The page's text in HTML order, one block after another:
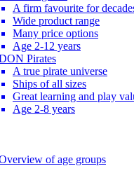
A firm favourite for
Wide product range
Many price options
Age 2-12 years
Pirates
A true pirate universe
Ships of all sizes
Great learning and play
Age 2-8 years
of age groups